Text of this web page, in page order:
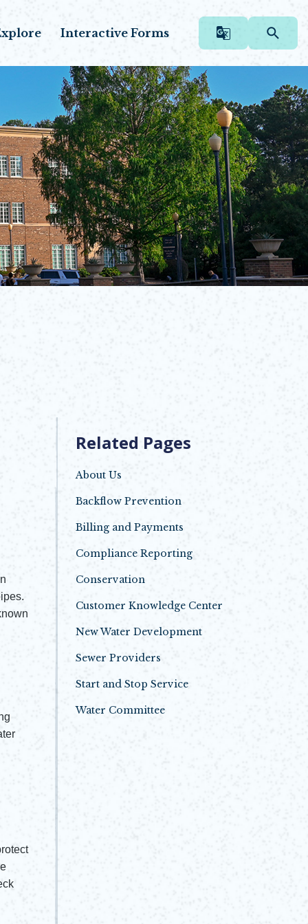
Interactive Forms
Related Pages
About Us
Backflow Prevention
Billing and Payments
Compliance Reporting
Conservation
Customer Knowledge Center
New Water Development
Sewer Providers
Start and Stop Service
Water Committee